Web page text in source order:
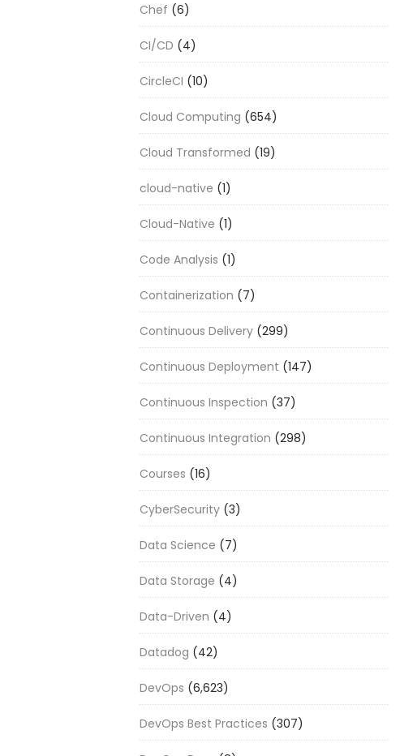
Chef (6)
CI/CD (4)
CircleCI (10)
Cloud Computing (654)
Cloud Transformed (19)
cloud-native (1)
Cloud-Native (1)
Code Analysis (1)
Containerization (7)
Continuous Delivery (299)
Continuous Deployment (147)
Continuous Inspection (37)
Continuous Integration (298)
Courses (16)
CyberSecurity (3)
Data Science (7)
Data Storage (4)
Data-Driven (4)
Datadog (42)
DevOps (6,623)
DevOps Best Practices (307)